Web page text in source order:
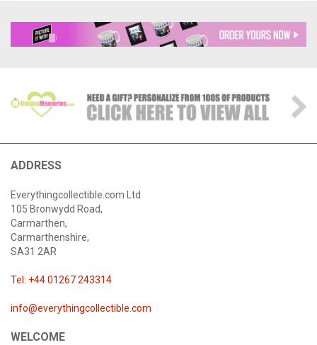
ADDRESS
Everythingcollectible.com Ltd
105 Bronwydd Road,
Carmarthen,
Carmarthenshire,
SA31 2AR
Tel: +44 01267 243314
info@everythingcollectible.com
WELCOME